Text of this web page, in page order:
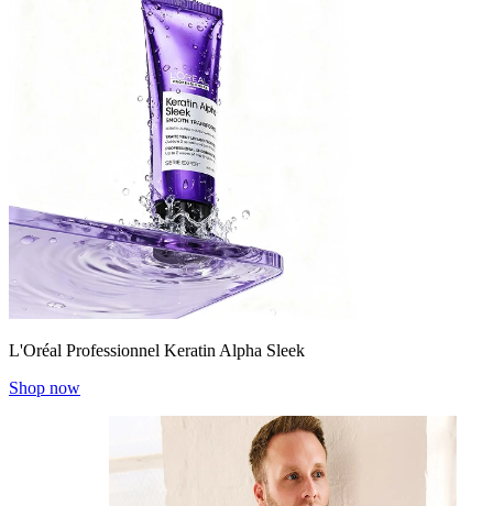
L'Oréal Professionnel Keratin Alpha Sleek
Shop now